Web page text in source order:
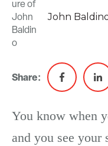
John
Share:
You know when
and you see